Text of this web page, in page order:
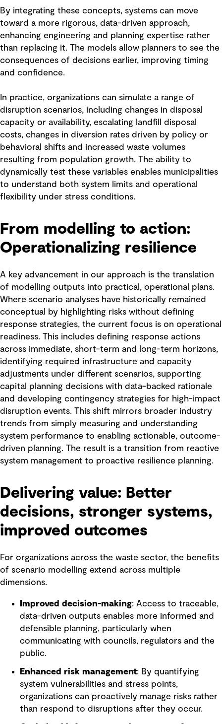
By integrating these concepts, systems can move
toward a more rigorous, data-driven approach,
enhancing engineering and planning expertise rather
than replacing it. The models allow planners to see the
consequences of decisions earlier, improving timing
and confidence.
In practice, organizations can simulate a range of
disruption scenarios, including changes in disposal
capacity or availability, escalating landfill disposal
costs, changes in diversion rates driven by policy or
behavioral shifts and increased waste volumes
resulting from population growth. The ability to
dynamically test these variables enables municipalities
to understand both system limits and operational
flexibility under stress conditions.
From modelling to action:
Operationalizing resilience
A key advancement in our approach is the translation
of modelling outputs into practical, operational plans.
Where scenario analyses have historically remained
conceptual by highlighting risks without defining
response strategies, the current focus is on operational
readiness. This includes defining response actions
across immediate, short-term and long-term horizons,
identifying required infrastructure and capacity
adjustments under different scenarios, supporting
capital planning decisions with data-backed rationale
and developing contingency strategies for high-impact
disruption events. This shift mirrors broader industry
trends from simply measuring and understanding
system performance to enabling actionable, outcome-
driven planning. The result is a transition from reactive
system management to proactive resilience planning.
Delivering value: Better
decisions, stronger systems,
improved outcomes
For organizations across the waste sector, the benefits
of scenario modelling extend across multiple
dimensions.
Improved decision-making: Access to traceable,
data-driven outputs enables more informed and
defensible planning, particularly when
communicating with councils, regulators and the
public.
Enhanced risk management: By quantifying
system vulnerabilities and stress points,
organizations can proactively manage risks rather
than respond to disruptions after they occur.